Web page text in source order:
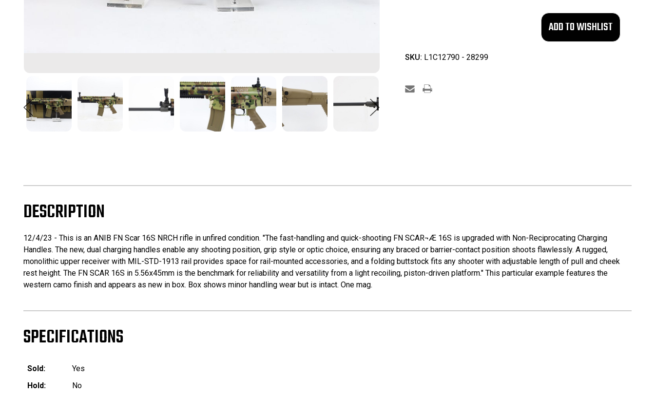
SKU: L1C12790 - 28299
DESCRIPTION
12/4/23 - This is an ANIB FN Scar 16S NRCH rifle in unfired condition. "The fast-handling and quick-shooting FN SCAR¬Æ 16S is upgraded with Non-Reciprocating Charging
Handles. The new, dual charging handles enable any shooting position, grip style or optic choice, ensuring any braced or barrier-contact position shoots flawlessly. A rugged,
monolithic upper receiver with MIL-STD-1913 rail provides space for rail-mounted accessories, and a folding buttstock fits any shooter with adjustable length of pull and cheek
rest height. The FN SCAR 16S in 5.56x45mm is the benchmark for reliability and versatility from a light recoiling, piston-driven platform." This particular example features the
western camo finish and appears as new in box. Box shows minor handling wear but is intact. One mag.
SPECIFICATIONS
Sold:
Yes
Hold:
No